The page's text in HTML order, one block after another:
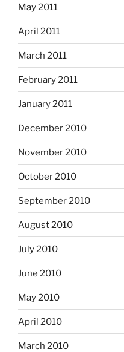
May 2011
April 2011
March 2011
February 2011
January 2011
December 2010
November 2010
October 2010
September 2010
August 2010
July 2010
June 2010
May 2010
April 2010
March 2010